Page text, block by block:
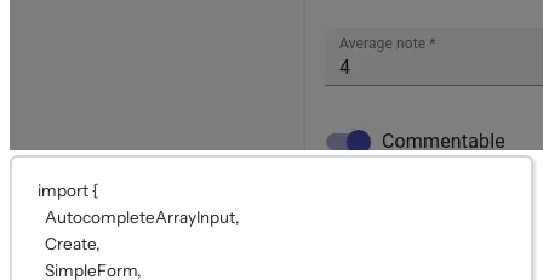
import {
AutocompleteArrayInput,
Create,
SimpleForm,